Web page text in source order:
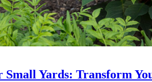
Small Yards: Transform